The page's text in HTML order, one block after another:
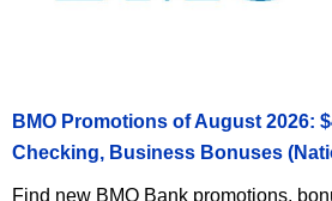
BMO Promotions of August 2026:
Checking, Business Bonuses
Find new BMO Bank promotions,